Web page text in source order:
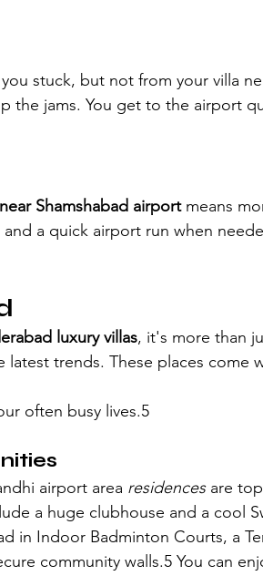
stuck, but not from your villa
the jams. You get to the airport
Shamshabad airport means
a quick airport run when
luxury villas, it's more than
latest trends. These places come
often busy lives.5
airport area residences are
a huge clubhouse and a cool
in Indoor Badminton Courts, a
community walls.5 You can